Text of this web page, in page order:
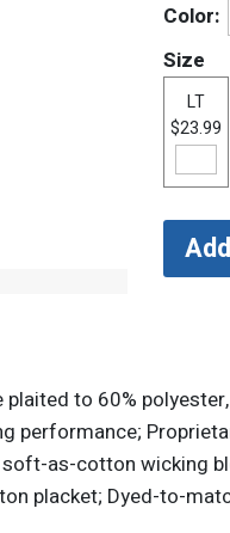
Color:
Size
LT
$23.99
to 60%
performance;
as-cotton wicking
placket; Dyed-to-